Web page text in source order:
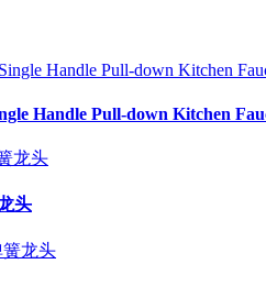
Handle Pull-down Kitchen
头